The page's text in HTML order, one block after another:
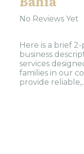
No Reviews Yet
Here is a brief
business
services
families in our
provide